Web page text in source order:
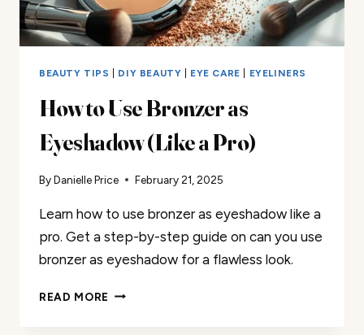
BEAUTY TIPS DIY BEAUTY EYE CARE EYELINERS
How to Use Bronzer as
Eyeshadow (Like a Pro)
ByDanielle Price February 21, 2025
Learn how to use bronzer as eyeshadow like a
pro. Get a step-by-step guide on can you use
bronzer as eyeshadow for a flawless look.
READ MORE HOW